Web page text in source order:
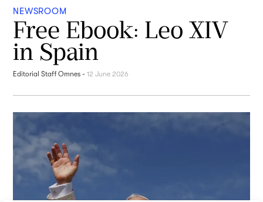
NEWSROOM
Free Ebook: Leo XIV
in Spain
Editorial Staff Omnes -12 June 2026